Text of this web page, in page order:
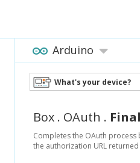
Arduino
What's your device?
Box . OAuth .
Completes the OAuth process
the authorization URL